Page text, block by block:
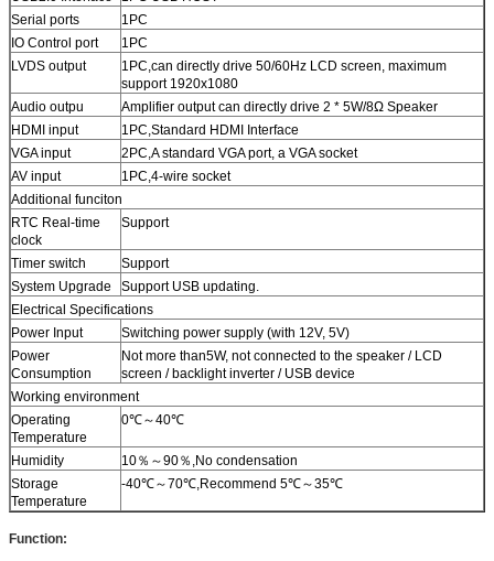
Serial ports
1PC
IO Control port
1PC
LVDS output
1PC,can directly drive 50/60Hz LCD screen, maximum
support 1920x1080
Audio outpu
Amplifier output can directly drive 2 * 5W/8Ω Speaker
HDMI input
1PC,Standard HDMI Interface
VGA input
2PC,A standard VGA port, a VGA socket
AV input
1PC,4-wire socket
Additional funciton
RTC Real-time
clock
Support
Timer switch
Support
System Upgrade
Support USB updating.
Electrical Specifications
Power Input
Switching power supply (with 12V, 5V)
Power
Consumption
Not more than5W, not connected to the speaker / LCD
screen / backlight inverter / USB device
Working environment
Operating
Temperature
0℃～40℃
Humidity
10％～90％,No condensation
Storage
Temperature
-40℃～70℃,Recommend 5℃～35℃
Function: